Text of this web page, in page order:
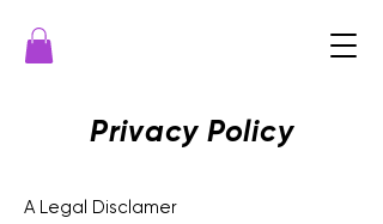
Privacy Policy
A Legal Disclamer